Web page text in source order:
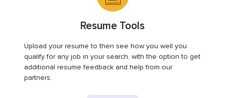
Resume Tools
Upload your resume to then see how you well you
qualify for any job in your search, with the option to get
additional resume feedback and help from our
partners.